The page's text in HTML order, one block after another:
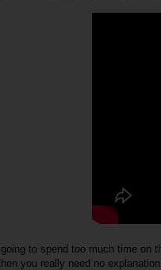
going to spend too much time on
you really need no